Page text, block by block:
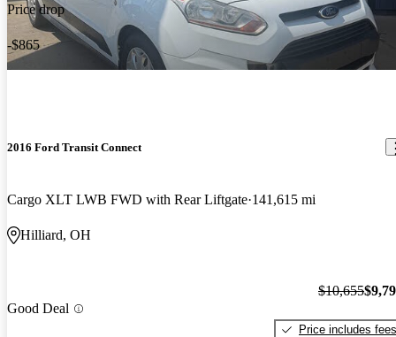
Price drop
-$865
2016 Ford Transit Connect
Cargo XLT LWB FWD with Rear Liftgate 141,615 mi
Hilliard, OH
Good Deal
$10,655
Price includes fees